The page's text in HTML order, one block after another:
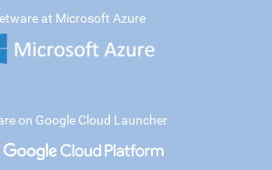
at Microsoft Azure
on Google Cloud Launcher